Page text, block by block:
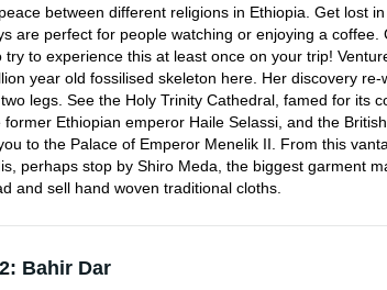
between different religions in Ethiopia. Get lost
are perfect for people watching or enjoying a
try to experience this at least once on your trip!
year old fossilised skeleton here. Her discovery
legs. See the Holy Trinity Cathedral, famed for its
Ethiopian emperor Haile Selassi, and the
to the Palace of Emperor Menelik II. From this
perhaps stop by Shiro Meda, the biggest garment
and sell hand woven traditional cloths.
Bahir Dar